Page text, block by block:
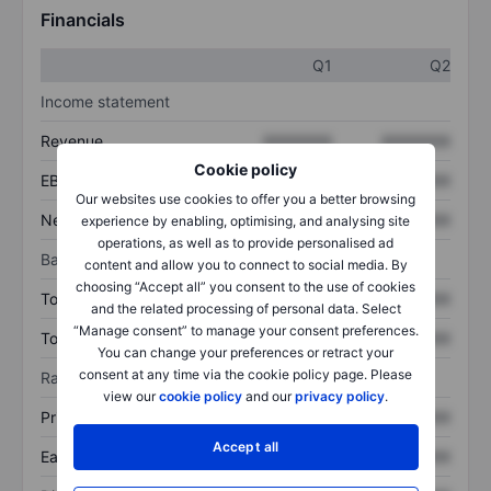
Cookie policy
Our websites use cookies to offer you a better browsing
experience by enabling, optimising, and analysing site
operations, as well as to provide personalised ad
content and allow you to connect to social media. By
choosing “Accept all” you consent to the use of cookies
and the related processing of personal data. Select
“Manage consent” to manage your consent preferences.
You can change your preferences or retract your
consent at any time via the cookie policy page. Please
view ourcookie policy and ourprivacy policy.
Accept all
Financials
Q1
Q2
Income statement
Revenue XXXXXXX XXXXXXX
EBITDA XXXXXXX
Net income XXXXXXX XXXXXXX
Balance sheet
Total assets
Total debt XXXXXXX XXXXXXX
Ratios
Price/sales
Earnings per share XXXXXXX